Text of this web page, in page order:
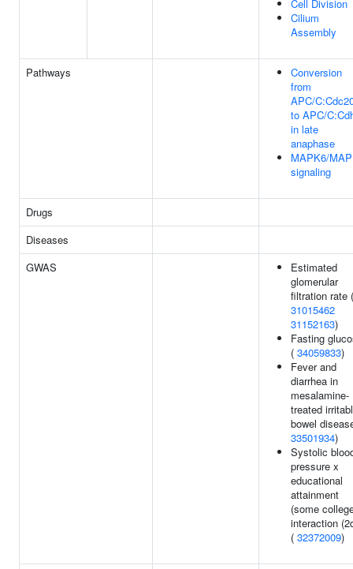
Cell Division
Cilium
Assembly
Pathways
Conversion
from
APC/
to APC/
in late
anaphase
MAPK6/
signaling
Drugs
Diseases
GWAS
Estimated
glomerular
filtration rate (
31015462
31152163)
Fasting
( 34059833)
Fever and
diarrhea in
mesalamine-
treated
bowel
33501934)
Systolic
pressure x
educational
attainment
(some
interaction
( 32372009)